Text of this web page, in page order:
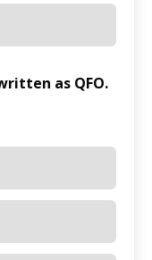
as QFO.